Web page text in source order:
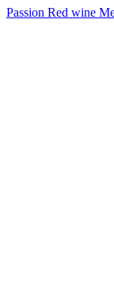
Passion Red wine